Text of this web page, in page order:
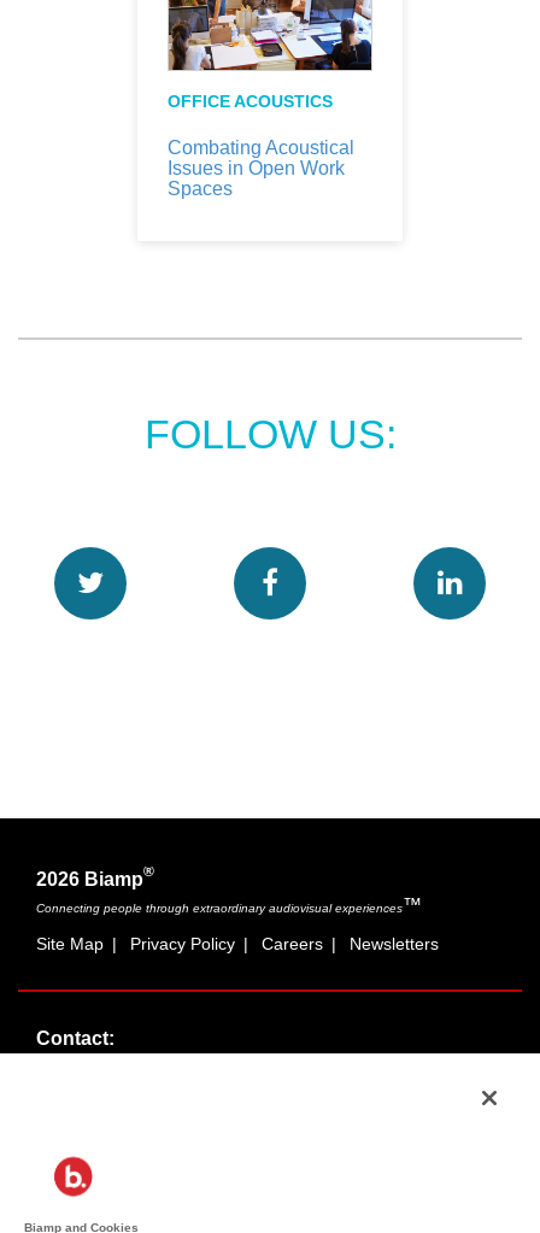
OFFICE ACOUSTICS
Combating Acoustical
Issues in Open Work
Spaces
FOLLOW US:
2026 Biamp®
Connecting people through extraordinary audiovisual experiences™
Site Map | Privacy Policy | Careers | Newsletters
Contact:
support@biamp.com
Biamp and Cookies